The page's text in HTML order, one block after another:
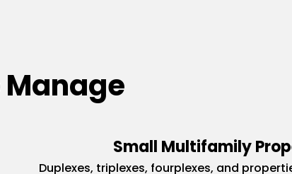
Small Multifamily
Duplexes, triplexes, fourplexes, and